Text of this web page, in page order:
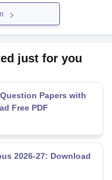
just for you
Papers with
Free PDF
2026-27: Download